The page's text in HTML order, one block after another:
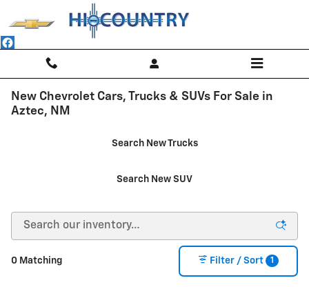
New Chevrolet Cars, Trucks & SUVs For Sale in
Aztec, NM
Search New Trucks
Search New SUV
0 Matching Filter / Sort 1